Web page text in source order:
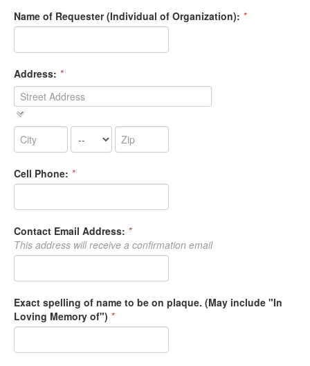
Name of Requester (Individual of Organization): *
Address: *
Cell Phone: *
Contact Email Address: *
This address will receive a confirmation email
Exact spelling of name to be on plaque. (May include "In
Loving Memory of") *